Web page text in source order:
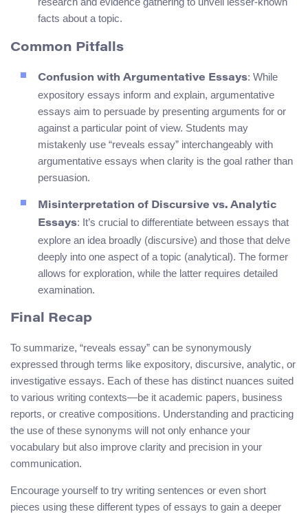
facts about a topic.
Common Pitfalls
Confusion with Argumentative Essays: While
expository essays inform and explain, argumentative
essays aim to persuade by presenting arguments for or
against a particular point of view. Students may
mistakenly use “reveals essay” interchangeably with
argumentative essays when clarity is the goal rather than
persuasion.
Misinterpretation of Discursive vs. Analytic
Essays: It’s crucial to differentiate between essays that
explore an idea broadly (discursive) and those that delve
deeply into one aspect of a topic (analytical). The former
allows for exploration, while the latter requires detailed
examination.
Final Recap
To summarize, “reveals essay” can be synonymously
expressed through terms like expository, discursive, analytic, or
investigative essays. Each of these has distinct nuances suited
to various writing contexts—be it academic papers, business
reports, or creative compositions. Understanding and practicing
the use of these synonyms will not only enhance your
vocabulary but also improve clarity and precision in your
communication.
Encourage yourself to try writing sentences or even short
pieces using these different types of essays to gain a deeper